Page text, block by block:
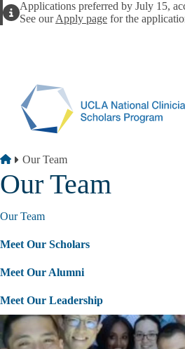
AlertApplications preferred by July 15,
See ourApply page for the
Breadcrumb
Home
Our Team
Our Team
Our Team
Meet Our Scholars
Meet Our Alumni
Meet Our Leadership